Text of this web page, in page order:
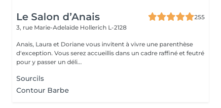
Le Salon d’Anais
255
3, rue Marie-Adelaïde Hollerich L-2128
Anais, Laura et Doriane vous invitent à vivre une parenthèse
d'exception. Vous serez accueillis dans un cadre raffiné et feutré
pour y passer un déli...
Sourcils
Contour Barbe